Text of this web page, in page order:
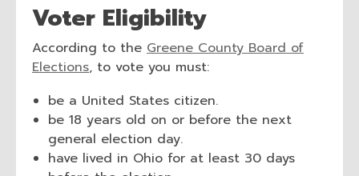
a
w
i
Voter Eligibility
According to the Greene County Board of
Elections,
p
e
n
s
, to vote you must:
be a United States citizen.
be 18 years old on or before the next
general election day.
have lived in Ohio for at least 30 days